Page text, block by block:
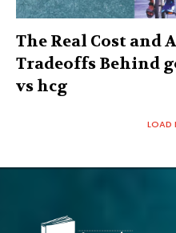
The Real Cost and
Tradeoffs Behind
vs hcg
LOAD